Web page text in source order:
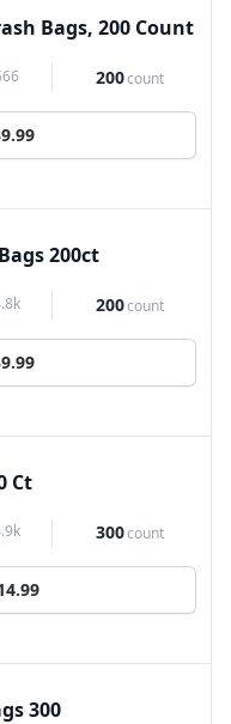
Bags, 200 Count
200count
200ct
200count
Ct
300count
300